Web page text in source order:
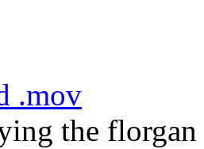
.mov
the